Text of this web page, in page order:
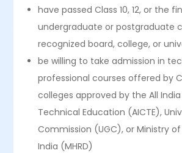
have passed Class 10, 12, or the
undergraduate or postgraduate
recognized board, college, or
be willing to take admission in
professional courses offered by
colleges approved by the All
Technical Education (AICTE),
Commission (UGC), or Ministry
India (MHRD)